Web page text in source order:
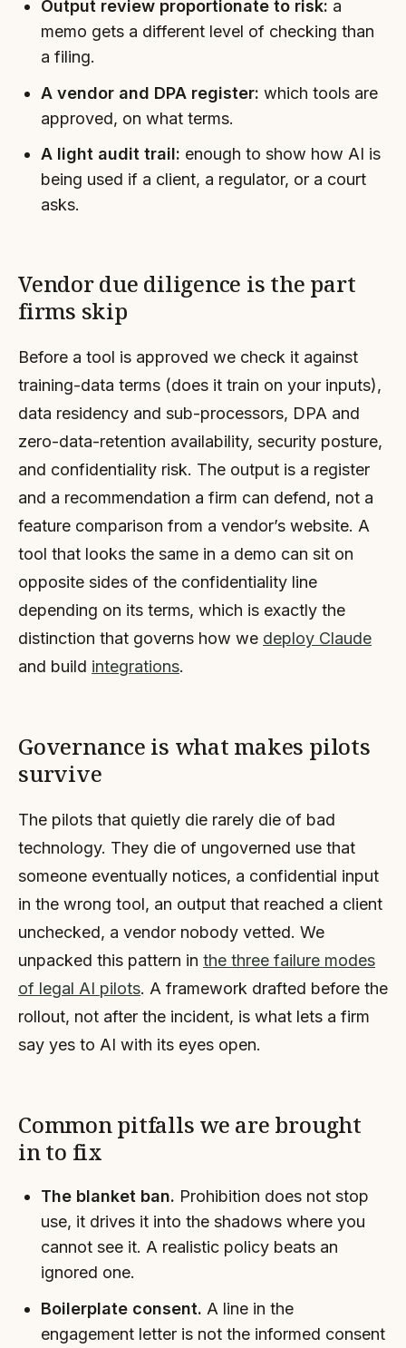
Output review proportionate to risk: a
memo gets a different level of checking than
a filing.
A vendor and DPA register: which tools are
approved, on what terms.
A light audit trail: enough to show how AI is
being used if a client, a regulator, or a court
asks.
Vendor due diligence is the part
firms skip
Before a tool is approved we check it against
training-data terms (does it train on your inputs),
data residency and sub-processors, DPA and
zero-data-retention availability, security posture,
and confidentiality risk. The output is a register
and a recommendation a firm can defend, not a
feature comparison from a vendor’s website. A
tool that looks the same in a demo can sit on
opposite sides of the confidentiality line
depending on its terms, which is exactly the
distinction that governs how we deploy Claude
and build integrations.
Governance is what makes pilots
survive
The pilots that quietly die rarely die of bad
technology. They die of ungoverned use that
someone eventually notices, a confidential input
in the wrong tool, an output that reached a client
unchecked, a vendor nobody vetted. We
unpacked this pattern in the three failure modes
of legal AI pilots. A framework drafted before the
rollout, not after the incident, is what lets a firm
say yes to AI with its eyes open.
Common pitfalls we are brought
in to fix
The blanket ban. Prohibition does not stop
use, it drives it into the shadows where you
cannot see it. A realistic policy beats an
ignored one.
Boilerplate consent. A line in the
engagement letter is not the informed consent